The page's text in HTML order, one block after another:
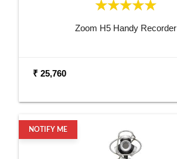
Zoom H5 Handy Recorder
₹ 25,760
NOTIFY ME